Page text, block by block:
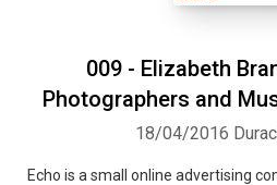
009 - Elizabeth
Photographers and
18/04/2016
Echo is a small online advertising